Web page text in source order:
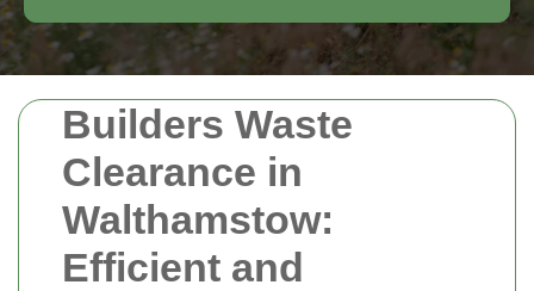
Builders Waste
Clearance in
Walthamstow:
Efficient and